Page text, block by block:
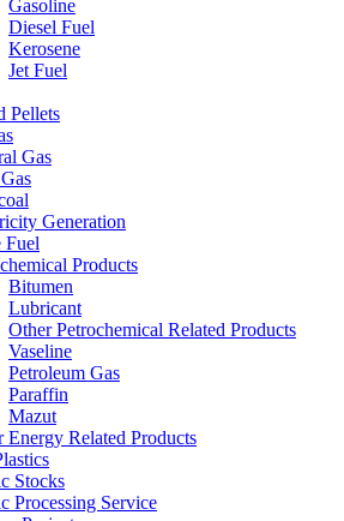
Gasoline
Diesel Fuel
Kerosene
Jet Fuel
Pellets
Gas
Generation
Fuel
Products
Bitumen
Lubricant
Other Petrochemical Related Products
Vaseline
Petroleum Gas
Paraffin
Mazut
Energy Related Products
Stocks
Processing Service